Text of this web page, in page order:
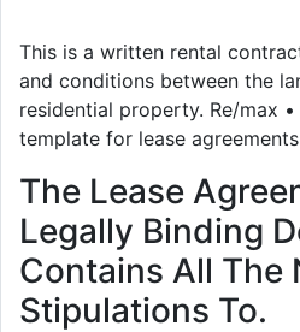
This is a written rental
and conditions between the
residential property. Re/max •
template for lease
The Lease
Legally Binding
Contains All The
Stipulations To.